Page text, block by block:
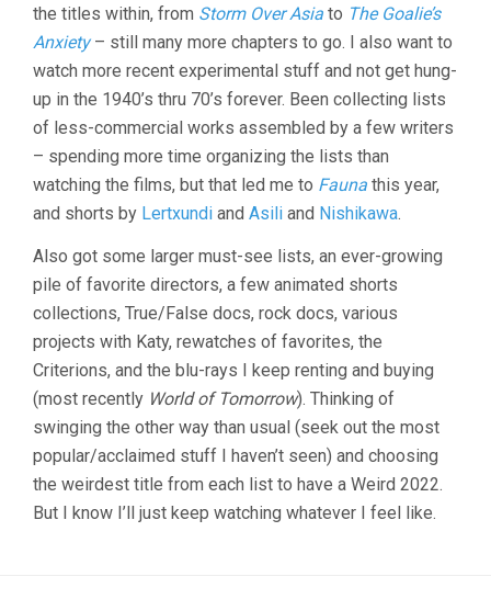
the titles within, from Storm Over Asia to The Goalie’s
Anxiety– still many more chapters to go. I also want to
watch more recent experimental stuff and not get hung-
up in the 1940’s thru 70’s forever. Been collecting lists
of less-commercial works assembled by a few writers
– spending more time organizing the lists than
watching the films, but that led me to Fauna this year,
and shorts by Lertxundi and Asili and Nishikawa.
Also got some larger must-see lists, an ever-growing
pile of favorite directors, a few animated shorts
collections, True/False docs, rock docs, various
projects with Katy, rewatches of favorites, the
Criterions, and the blu-rays I keep renting and buying
(most recently World of Tomorrow). Thinking of
swinging the other way than usual (seek out the most
popular/acclaimed stuff I haven’t seen) and choosing
the weirdest title from each list to have a Weird 2022.
But I know I’ll just keep watching whatever I feel like.